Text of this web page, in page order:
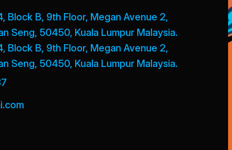
Block B, 9th Floor, Megan Avenue 2,
Seng, 50450, Kuala Lumpur Malaysia.
Block B, 9th Floor, Megan Avenue 2,
Seng, 50450, Kuala Lumpur Malaysia.